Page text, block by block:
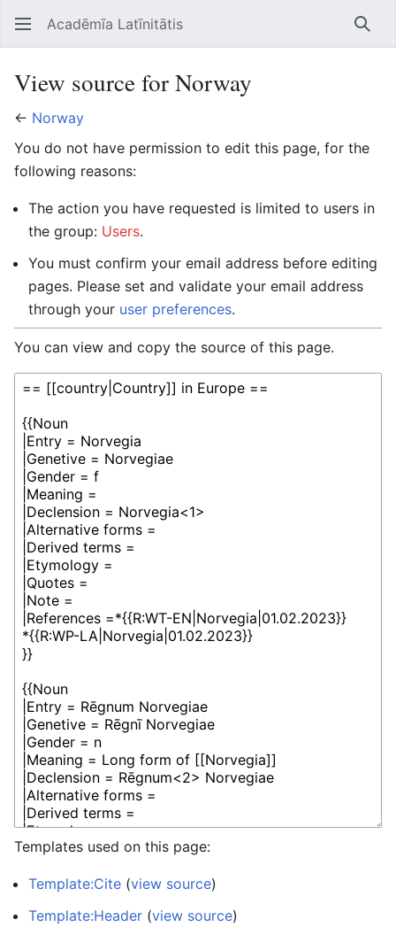
Open main menu Acadēmīa Latīnitātis
View source for Norway
← Norway
You do not have permission to edit this page, for the
following reasons:
The action you have requested is limited to users in
the group: Users.
You must confirm your email address before editing
pages. Please set and validate your email address
through your user preferences.
You can view and copy the source of this page.
Templates used on this page:
Template:Cite (view source)
Template:Header (view source)